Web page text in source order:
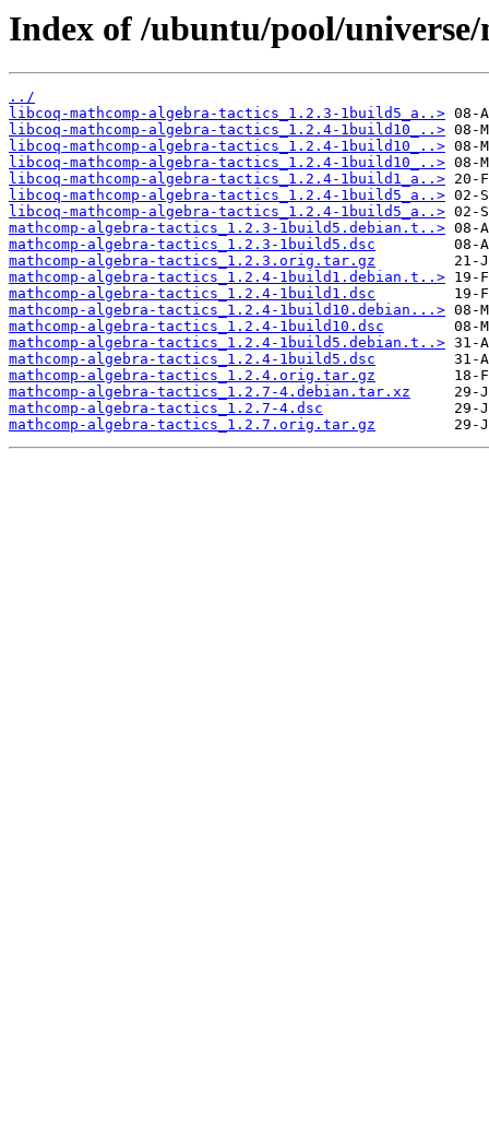
Index of /ubuntu/pool/
../
libcoq-mathcomp-algebra-tactics_1.2.3-1build5_a..>
libcoq-mathcomp-algebra-tactics_1.2.4-1build10_..>
libcoq-mathcomp-algebra-tactics_1.2.4-1build10_..>
libcoq-mathcomp-algebra-tactics_1.2.4-1build10_..>
libcoq-mathcomp-algebra-tactics_1.2.4-1build1_a..>
libcoq-mathcomp-algebra-tactics_1.2.4-1build5_a..>
libcoq-mathcomp-algebra-tactics_1.2.4-1build5_a..>
mathcomp-algebra-tactics_1.2.3-1build5.debian.t..>
mathcomp-algebra-tactics_1.2.3-1build5.dsc
mathcomp-algebra-tactics_1.2.3.orig.tar.gz
mathcomp-algebra-tactics_1.2.4-1build1.debian.t..>
mathcomp-algebra-tactics_1.2.4-1build1.dsc
mathcomp-algebra-tactics_1.2.4-1build10.debian...>
mathcomp-algebra-tactics_1.2.4-1build10.dsc
mathcomp-algebra-tactics_1.2.4-1build5.debian.t..>
mathcomp-algebra-tactics_1.2.4-1build5.dsc
mathcomp-algebra-tactics_1.2.4.orig.tar.gz
mathcomp-algebra-tactics_1.2.7-4.debian.tar.xz
mathcomp-algebra-tactics_1.2.7-4.dsc
mathcomp-algebra-tactics_1.2.7.orig.tar.gz